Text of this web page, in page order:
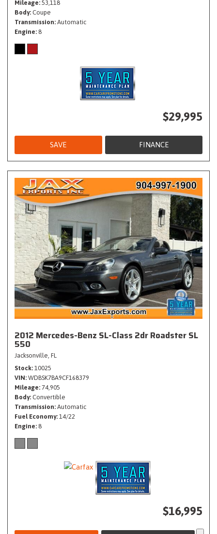
Mileage 53,118
Body Coupe
Transmission Automatic
Engine 8
$29,995
SAVE FINANCE
2012 Mercedes-Benz SL-Class 2dr Roadster SL
550
Jacksonville, FL
Stock 10025
VIN WDBSK7BA9CF168379
Mileage 74,905
Body Convertible
Transmission Automatic
Fuel Economy 14/22
Engine 8
$16,995